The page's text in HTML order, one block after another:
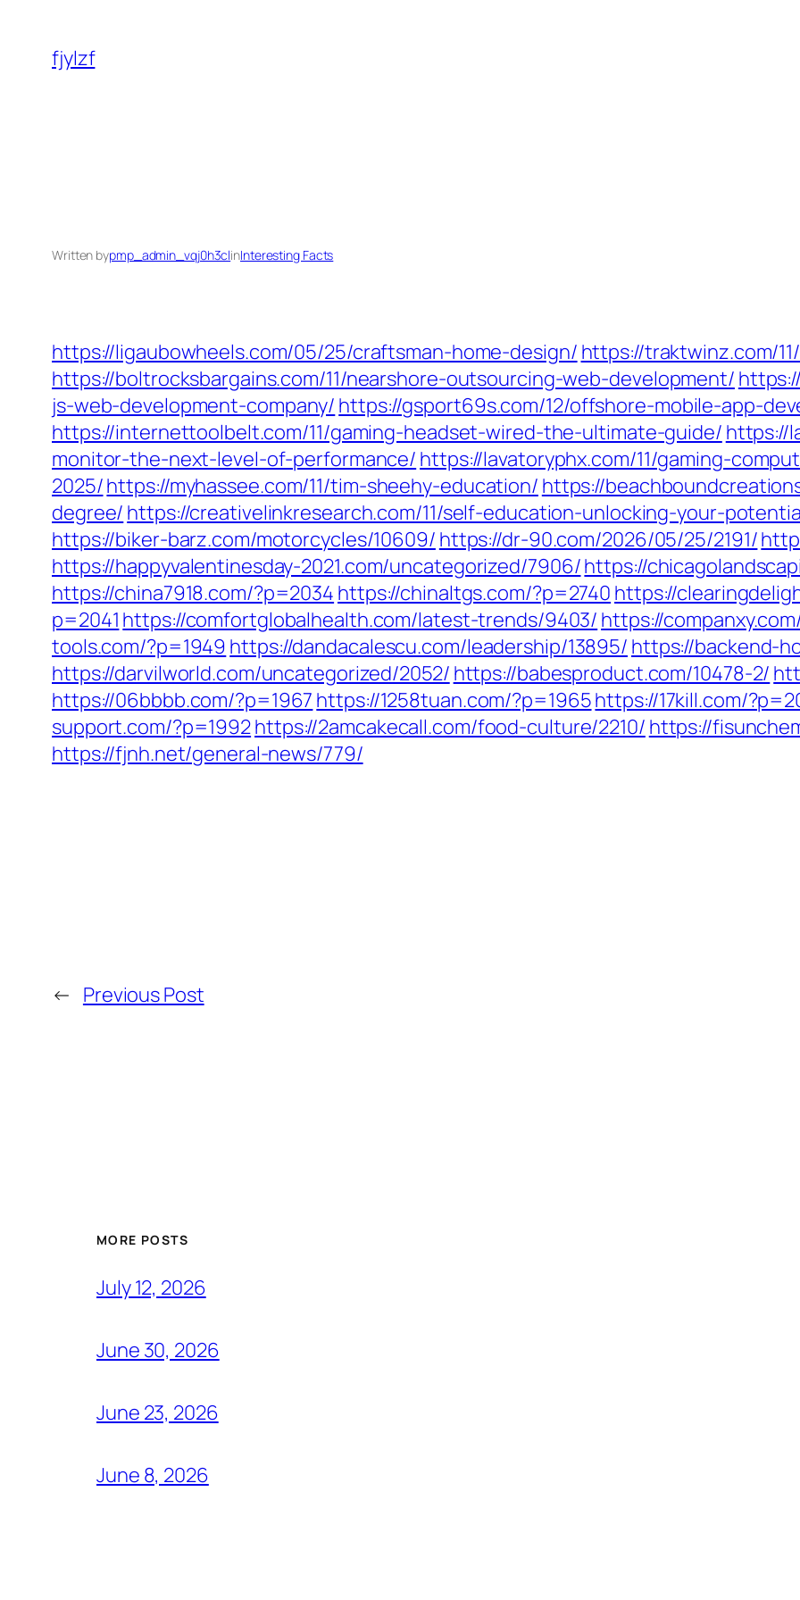
content
fjylzf
Written bypmp_admin_vqj0h3clinInteresting Facts
https://ligaubowheels.com/05/25/craftsman-home-design/ https://traktwinz.com/
https://boltrocksbargains.com/11/nearshore-outsourcing-web-development/
js-web-development-company/ https://gsport69s.com/12/offshore-mobile-app-
https://internettoolbelt.com/11/gaming-headset-wired-the-ultimate-guide/ https://
monitor-the-next-level-of-performance/ https://lavatoryphx.com/11/gaming-
2025/https://myhassee.com/11/tim-sheehy-education/ https://
degree/ https://creativelinkresearch.com/11/self-education-unlocking-your-
https://biker-barz.com/motorcycles/10609/ https://dr-90.com/2026/05/25/2191/
https://happyvalentinesday-2021.com/uncategorized/7906/https://
https://china7918.com/?p=2034 https://chinaltgs.com/?p=2740 https://
p=2041 https://comfortglobalhealth.com/latest-trends/9403/ https://
tools.com/?p=1949 https://dandacalescu.com/leadership/13895/ https://backend-
https://darvilworld.com/uncategorized/2052/ https://babesproduct.com/10478-2/
https://06bbbb.com/?p=1967 https://1258tuan.com/?p=1965https://17kill.com/
support.com/?p=1992https://2amcakecall.com/food-culture/2210/ https://
https://fjnh.net/general-news/779/
← Previous Post
MORE POSTS
July 12, 2026
June 30, 2026
June 23, 2026
June 8, 2026